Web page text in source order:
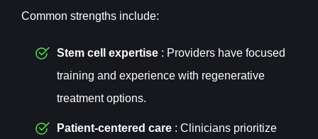
Common strengths include:
Stem cell expertise : Providers have focused
training and experience with regenerative
treatment options.
Patient-centered care : Clinicians prioritize